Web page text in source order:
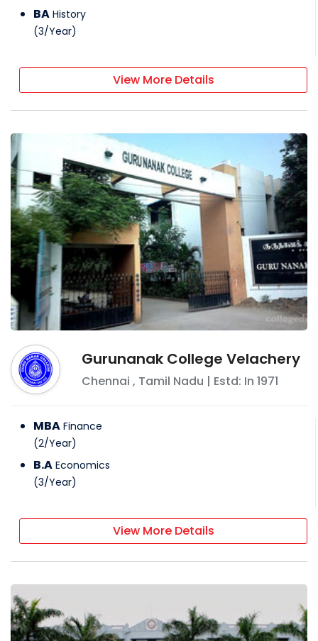
BA History
(3/Year)
View More Details
Gurunanak College Velachery
Chennai , Tamil Nadu | Estd: In 1971
MBA Finance
(2/Year)
B.A Economics
(3/Year)
View More Details